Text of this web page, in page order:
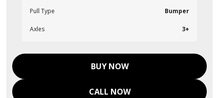
Pull Type Bumper
Axles 3+
BUY NOW
CALL NOW